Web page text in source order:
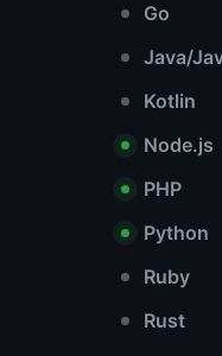
Go
Java/
Kotlin
Node.js
PHP
Python
Ruby
Rust